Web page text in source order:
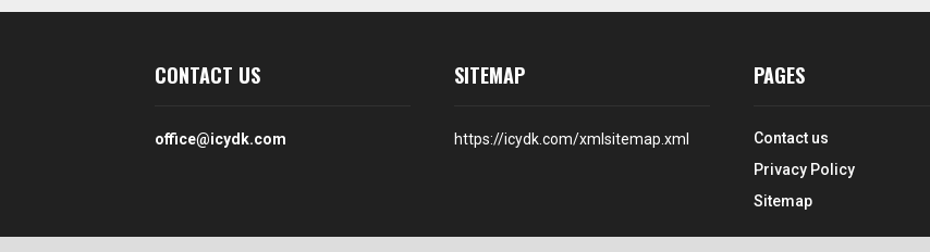
CONTACT US
office@icydk.com
SITEMAP
https://icydk.com/xmlsitemap.xml
PAGES
Contact us
Privacy Policy
Sitemap